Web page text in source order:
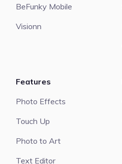
BeFunky Mobile
Visionn
Features
Photo Effects
Touch Up
Photo to Art
Text Editor